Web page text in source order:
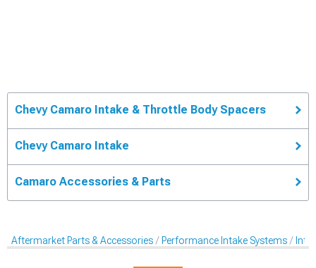
Chevy Camaro Intake & Throttle Body Spacers
Chevy Camaro Intake
Camaro Accessories & Parts
Aftermarket Parts & Accessories Performance Intake Systems